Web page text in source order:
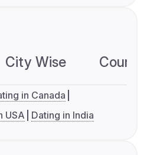
City Wise
in Canada
USA Dating in India